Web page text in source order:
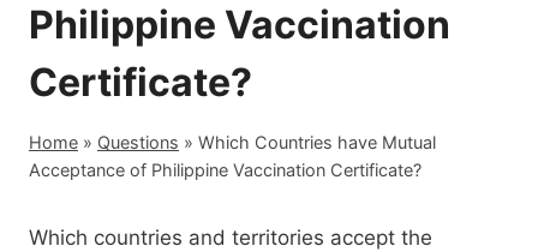
Philippine Vaccination
Certificate?
Home » Questions » Which Countries have Mutual
Acceptance of Philippine Vaccination Certificate?
Which countries and territories accept the